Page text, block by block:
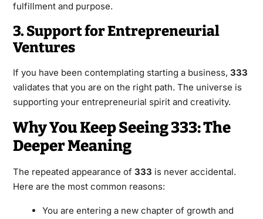
fulfillment and purpose.
3. Support for Entrepreneurial
Ventures
If you have been contemplating starting a business, 333
validates that you are on the right path. The universe is
supporting your entrepreneurial spirit and creativity.
Why You Keep Seeing 333: The
Deeper Meaning
The repeated appearance of 333 is never accidental.
Here are the most common reasons:
You are entering a new chapter of growth and